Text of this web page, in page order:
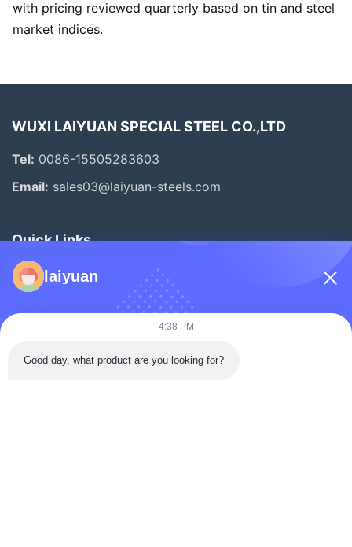
with pricing reviewed quarterly based on tin and steel
market indices.
WUXI LAIYUAN SPECIAL STEEL CO.,LTD
Tel: 0086-15505283603
Email: sales03@laiyuan-steels.com
Quick Links
Home
About Us
laiyuan
4:38 PM
Good day, what product are you looking for?